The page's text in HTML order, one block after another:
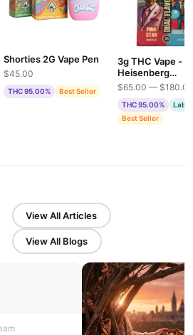
Shorties 2G Vape Pen
$45.00
THC 95.00% Best Seller
3g THC Vape -
Heisenberg
Extractions -
& Bubble Gum
$65.00 — $180.00
THC 95.00%
Lab
Best Seller
View All Articles
View All Blogs